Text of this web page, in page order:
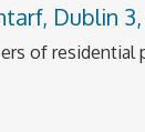
Dublin
of residential